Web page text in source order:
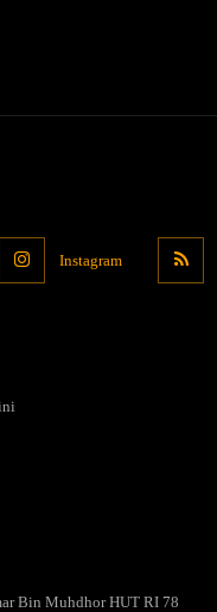
Instagram
Bin Muhdhor HUT RI 78